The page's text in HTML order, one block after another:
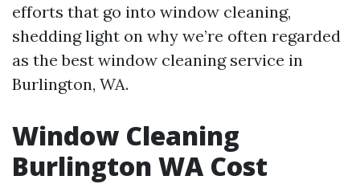
efforts that go into window cleaning,
shedding light on why we’re often regarded
as the best window cleaning service in
Burlington, WA.
Window Cleaning
Burlington WA Cost